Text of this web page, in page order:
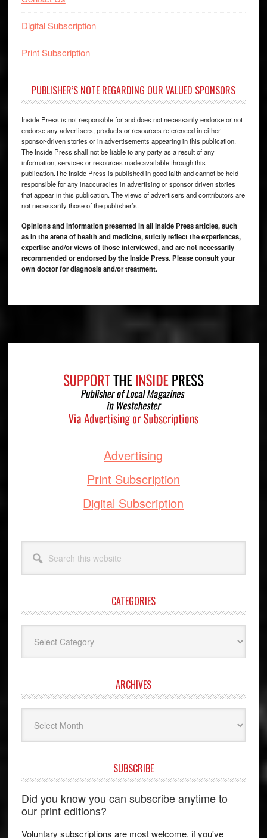
Digital Subscription
Print Subscription
PUBLISHER’S NOTE REGARDING OUR VALUED SPONSORS
Inside Press is not responsible for and does not necessarily endorse or not
endorse any advertisers, products or resources referenced in either
sponsor-driven stories or in advertisements appearing in this publication.
The Inside Press shall not be liable to any party as a result of any
information, services or resources made available through this
publication.The Inside Press is published in good faith and cannot be held
responsible for any inaccuracies in advertising or sponsor driven stories
that appear in this publication. The views of advertisers and contributors are
not necessarily those of the publisher’s.
Opinions and information presented in all Inside Press articles, such
as in the arena of health and medicine, strictly reflect the experiences,
expertise and/or views of those interviewed, and are not necessarily
recommended or endorsed by the Inside Press. Please consult your
own doctor for diagnosis and/or treatment.
Advertising
Print Subscription
Digital Subscription
this
website
CATEGORIES
ARCHIVES
SUBSCRIBE
Did you know you can subscribe anytime to
our print editions?
Voluntary subscriptions are most welcome, if you've